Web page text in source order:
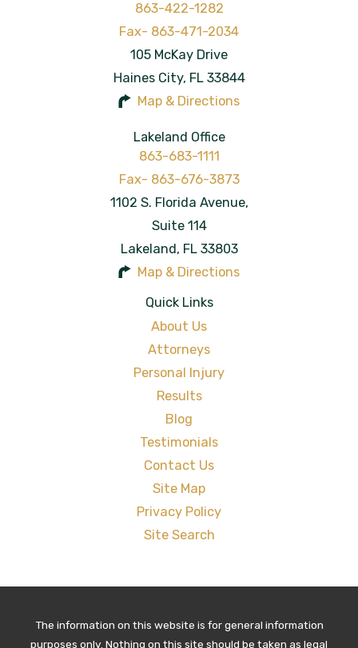
863-422-1282
105 McKay Drive
Haines City, FL 33844
Map & Directions
Lakeland Office
863-683-1111
1102 S. Florida Avenue,
Suite 114
Lakeland, FL 33803
Map & Directions
Quick Links
About Us
Attorneys
Personal Injury
Results
Blog
Testimonials
Contact Us
Site Map
Privacy Policy
Site Search
The information on this website is for general information
purposes only. Nothing on this site should be taken as legal